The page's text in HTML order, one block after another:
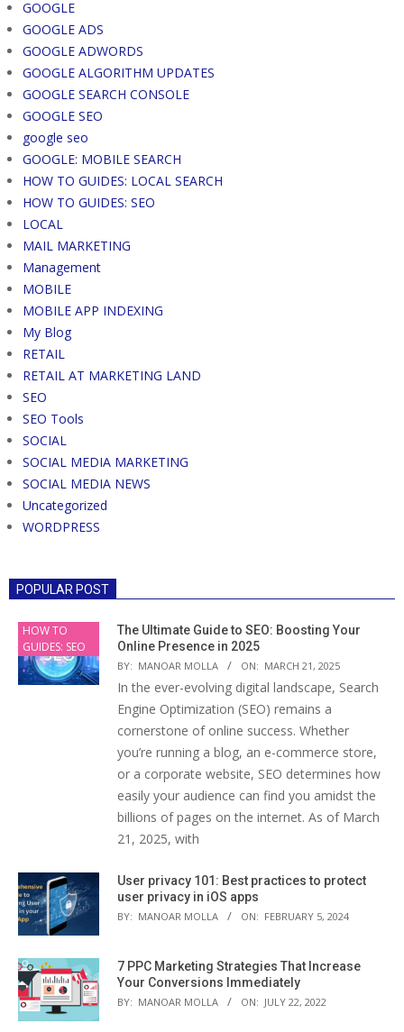
GOOGLE
GOOGLE ADS
GOOGLE ADWORDS
GOOGLE ALGORITHM UPDATES
GOOGLE SEARCH CONSOLE
GOOGLE SEO
google seo
GOOGLE: MOBILE SEARCH
HOW TO GUIDES: LOCAL SEARCH
HOW TO GUIDES: SEO
LOCAL
MAIL MARKETING
Management
MOBILE
MOBILE APP INDEXING
My Blog
RETAIL
RETAIL AT MARKETING LAND
SEO
SEO Tools
SOCIAL
SOCIAL MEDIA MARKETING
SOCIAL MEDIA NEWS
Uncategorized
WORDPRESS
POPULAR POST
HOW TO
GUIDES: SEO
The Ultimate Guide to SEO: Boosting Your
Online Presence in 2025
BY: MANOAR MOLLA ON: MARCH 21, 2025
In the ever-evolving digital landscape, Search
Engine Optimization (SEO) remains a
cornerstone of online success. Whether
you’re running a blog, an e-commerce store,
or a corporate website, SEO determines how
easily your audience can find you amidst the
billions of pages on the internet. As of March
21, 2025, with
User privacy 101: Best practices to protect
user privacy in iOS apps
BY: MANOAR MOLLA ON: FEBRUARY 5, 2024
7 PPC Marketing Strategies That Increase
Your Conversions Immediately
BY: MANOAR MOLLA ON: JULY 22, 2022